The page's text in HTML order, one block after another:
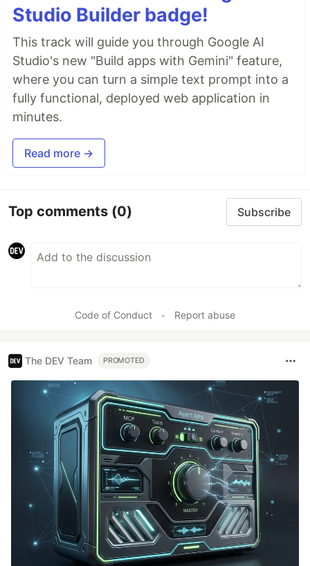
Studio Builder badge!
This track will guide you through Google AI
Studio's new "Build apps with Gemini" feature,
where you can turn a simple text prompt into a
fully functional, deployed web application in
minutes.
Read more →
Top comments (0) Subscribe
Code of Conduct • Report abuse
The DEV Team PROMOTED